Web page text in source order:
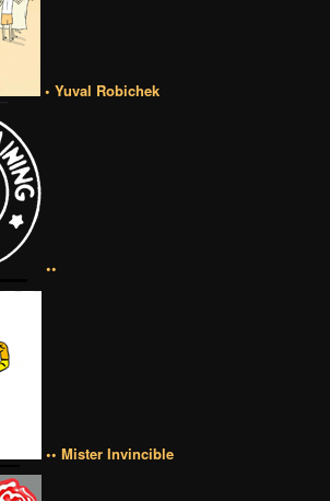
• Yuval Robichek
••
•• Mister Invincible